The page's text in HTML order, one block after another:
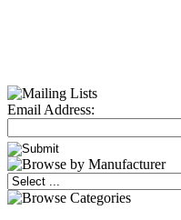
Email Address: